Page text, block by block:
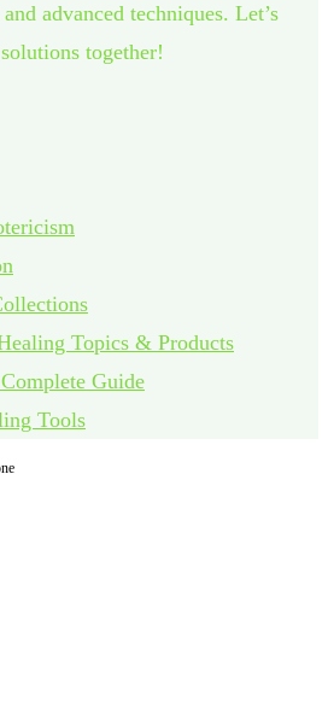
advanced techniques. Let’s
together!
Topics & Products
Guide
Tools